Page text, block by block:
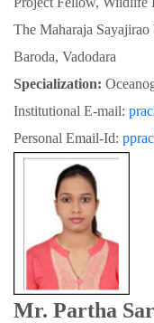
The Maharaja
Baroda, Vadodara
Specialization:
Institutional E-mail:
Personal Email-Id:
Mr. Partha